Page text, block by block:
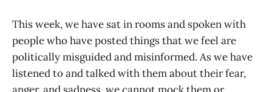
This week, we have sat in rooms and spoken with
people who have posted things that we feel are
politically misguided and misinformed. As we have
listened to and talked with them about their fear,